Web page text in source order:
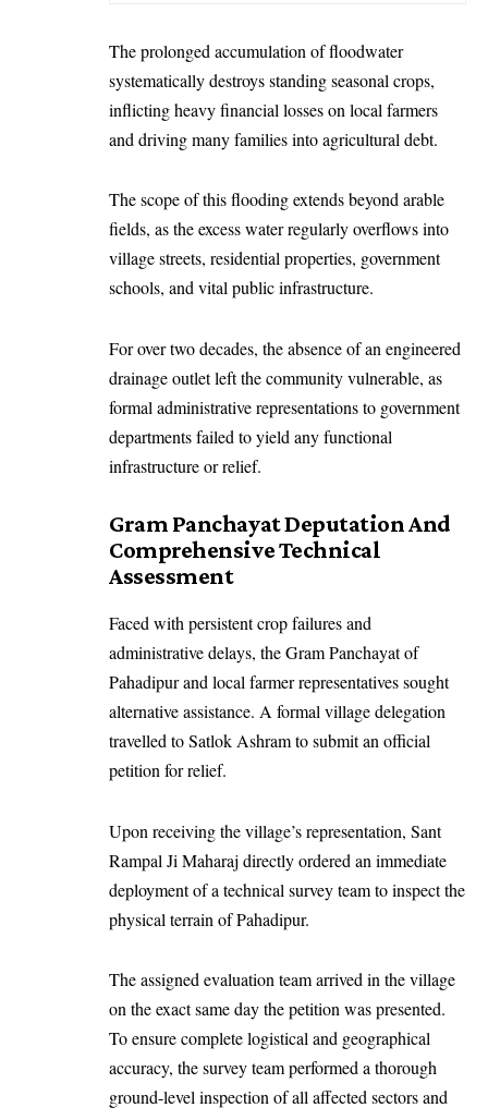
The prolonged accumulation of floodwater
systematically destroys standing seasonal crops,
inflicting heavy financial losses on local farmers
and driving many families into agricultural debt.
The scope of this flooding extends beyond arable
fields, as the excess water regularly overflows into
village streets, residential properties, government
schools, and vital public infrastructure.
For over two decades, the absence of an engineered
drainage outlet left the community vulnerable, as
formal administrative representations to government
departments failed to yield any functional
infrastructure or relief.
Gram Panchayat Deputation And
Comprehensive Technical
Assessment
Faced with persistent crop failures and
administrative delays, the Gram Panchayat of
Pahadipur and local farmer representatives sought
alternative assistance. A formal village delegation
travelled to Satlok Ashram to submit an official
petition for relief.
Upon receiving the village’s representation, Sant
Rampal Ji Maharaj directly ordered an immediate
deployment of a technical survey team to inspect the
physical terrain of Pahadipur.
The assigned evaluation team arrived in the village
on the exact same day the petition was presented.
To ensure complete logistical and geographical
accuracy, the survey team performed a thorough
ground-level inspection of all affected sectors and